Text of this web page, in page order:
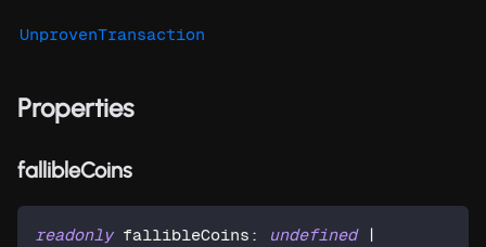
UnprovenTransaction
Properties
fallibleCoins
readonly fallibleCoins : undefined
|